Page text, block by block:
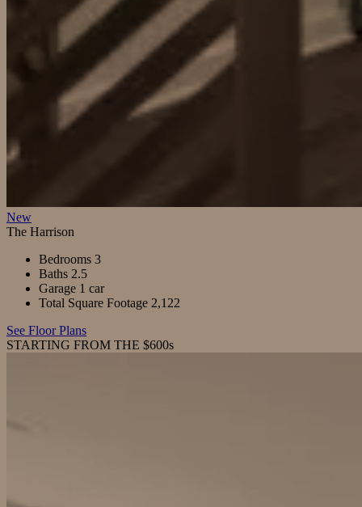
New
The Harrison
Bedrooms 3
Baths 2.5
Garage 1 car
Total Square Footage 2,122
See Floor Plans
STARTING FROM THE $600s